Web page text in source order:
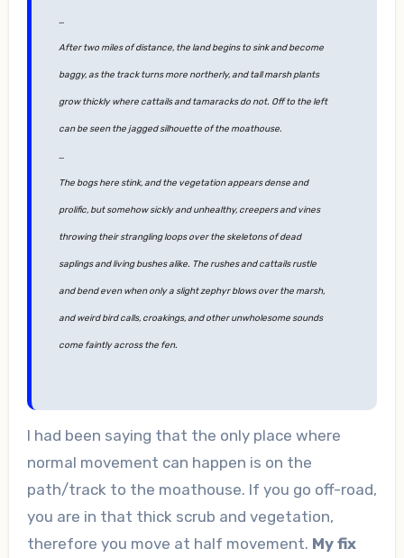
…
After two miles of distance, the land begins to sink and become
baggy, as the track turns more northerly, and tall marsh plants
grow thickly where cattails and tamaracks do not. Off to the left
can be seen the jagged silhouette of the moathouse.
…
The bogs here stink, and the vegetation appears dense and
prolific, but somehow sickly and unhealthy, creepers and vines
throwing their strangling loops over the skeletons of dead
saplings and living bushes alike. The rushes and cattails rustle
and bend even when only a slight zephyr blows over the marsh,
and weird bird calls, croakings, and other unwholesome sounds
come faintly across the fen.
I had been saying that the only place where
normal movement can happen is on the
path/track to the moathouse. If you go off-road,
you are in that thick scrub and vegetation,
therefore you move at half movement. My fix